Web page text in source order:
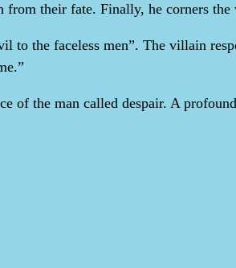
from their fate. Finally, he corners
the faceless men”. The villain
the man called despair. A